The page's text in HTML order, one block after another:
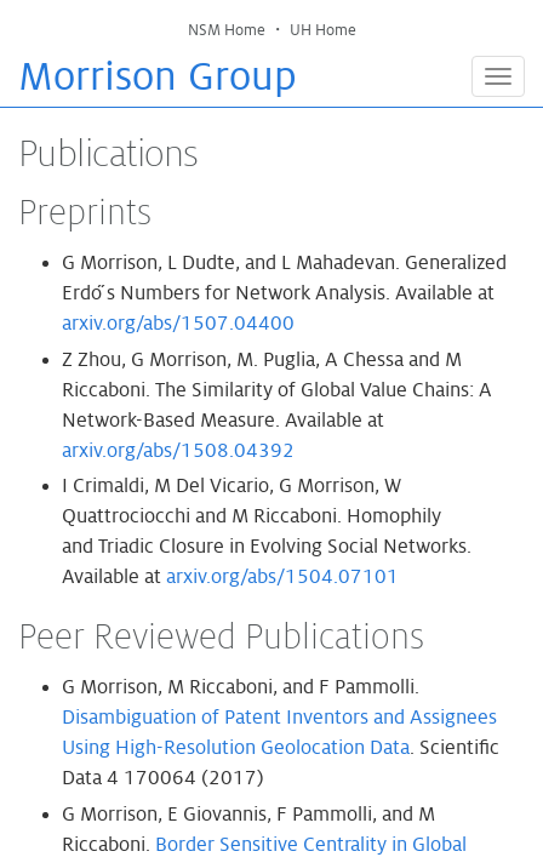
NSM Home ・ UH Home
Morrison Group
Publications
Preprints
G Morrison, L Dudte, and L Mahadevan. Generalized
Erdo ̋s Numbers for Network Analysis. Available at
arxiv.org/abs/1507.04400
Z Zhou, G Morrison, M. Puglia, A Chessa and M
Riccaboni. The Similarity of Global Value Chains: A
Network-Based Measure. Available at
arxiv.org/abs/1508.04392
I Crimaldi, M Del Vicario, G Morrison, W
Quattrociocchi and M Riccaboni. Homophily
and Triadic Closure in Evolving Social Networks.
Available at arxiv.org/abs/1504.07101
Peer Reviewed Publications
G Morrison, M Riccaboni, and F Pammolli.
Disambiguation of Patent Inventors and Assignees
Using High-Resolution Geolocation Data. Scientific
Data 4 170064 (2017)
G Morrison, E Giovannis, F Pammolli, and M
Riccaboni. Border Sensitive Centrality in Global